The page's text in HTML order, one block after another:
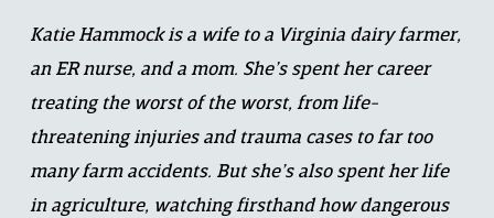
Katie Hammock is a wife to a Virginia dairy farmer,
an ER nurse, and a mom. She’s spent her career
treating the worst of the worst, from life-
threatening injuries and trauma cases to far too
many farm accidents. But she’s also spent her life
in agriculture, watching firsthand how dangerous